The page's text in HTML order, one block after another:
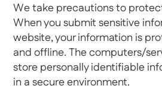
We take precautions to
When you submit sensitive
website, your information is
and offline. The computers/
store personally identifiable
in a secure environment.